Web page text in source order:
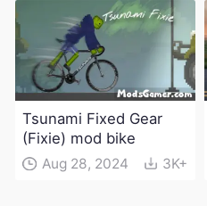
Tsunami Fixed Gear
(Fixie) mod bike
Aug 28, 2024 3K+